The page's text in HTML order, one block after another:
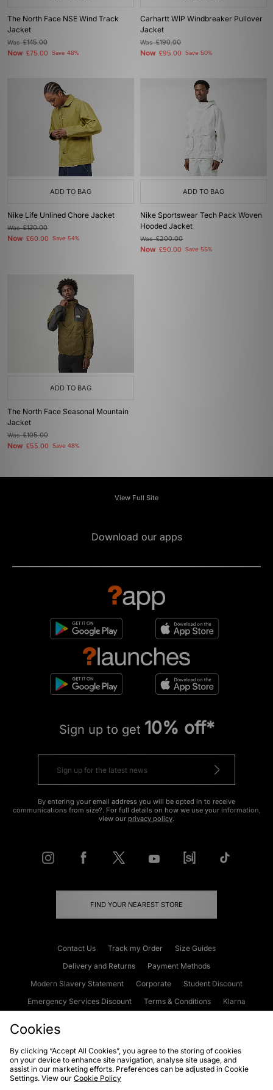
The North Face NSE Wind Track
Jacket
Was£145.00
Now £75.00 Save 48%
Carhartt WIP Windbreaker Pullover
Jacket
Was£190.00
Now £95.00 Save 50%
ADD TO BAG
Nike Life Unlined Chore Jacket
Was£130.00
Now £60.00 Save 54%
ADD TO BAG
Nike Sportswear Tech Pack Woven
Hooded Jacket
Was£200.00
Now £90.00 Save 55%
ADD TO BAG
The North Face Seasonal Mountain
Jacket
Was£105.00
Now £55.00 Save 48%
View Full Site
Download our apps
Sign up to get 10% off*
By entering your email address you will be opted in to receive
communications from size?. For full details on how we use your information,
view our privacy policy.
FIND YOUR NEAREST STORE
Contact Us Track my Order
Size Guides
Delivery and Returns
Payment Methods
Modern Slavery Statement
Corporate
Student Discount
Emergency Services Discount
Terms & Conditions
Klarna
Cookies Terms & Conditions WEEE FAQs
Site Security
Privacy
Cookies
By clicking “Accept All Cookies”, you agree to the storing of cookies
on your device to enhance site navigation, analyse site usage, and
assist in our marketing efforts. Preferences can be adjusted in Cookie
Settings. View our Cookie Policy